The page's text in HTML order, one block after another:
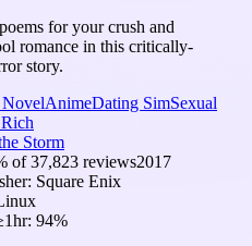
for your crush and
romance in this critically-
story.
AnimeDating SimSexual
Storm
of37,823 reviews2017
Square Enix
94%